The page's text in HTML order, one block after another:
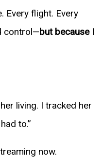
Every flight. Every
control—but because I
living. I tracked her
to.”
now.